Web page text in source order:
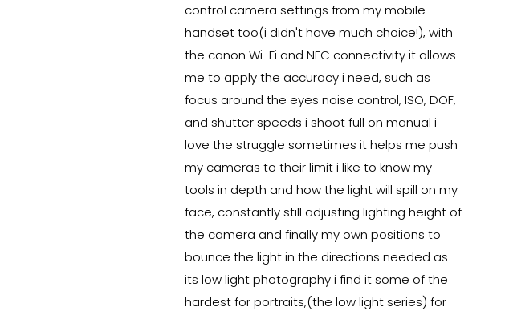
control camera settings from my mobile
handset too(i didn't have much choice!), with
the canon Wi-Fi and NFC connectivity it allows
me to apply the accuracy i need, such as
focus around the eyes noise control, ISO, DOF,
and shutter speeds i shoot full on manual i
love the struggle sometimes it helps me push
my cameras to their limit i like to know my
tools in depth and how the light will spill on my
face, constantly still adjusting lighting height of
the camera and finally my own positions to
bounce the light in the directions needed as
its low light photography i find it some of the
hardest for portraits,(the low light series) for